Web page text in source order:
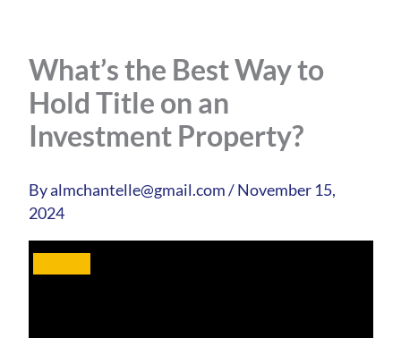
What’s the Best Way to
Hold Title on an
Investment Property?
Byalmchantelle@gmail.com/November 15,
2024